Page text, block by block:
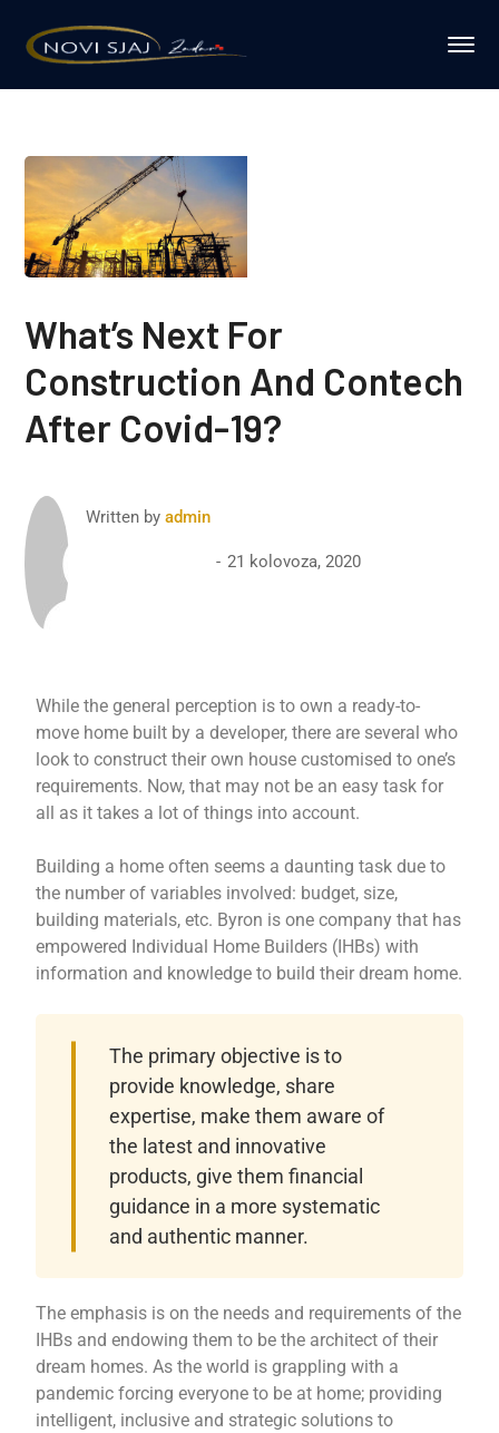
What’s Next For
Construction And Contech
After Covid-19?
Written by admin
21 kolovoza, 2020
While the general perception is to own a ready-to-
move home built by a developer, there are several who
look to construct their own house customised to one’s
requirements. Now, that may not be an easy task for
all as it takes a lot of things into account.
Building a home often seems a daunting task due to
the number of variables involved: budget, size,
building materials, etc. Byron is one company that has
empowered Individual Home Builders (IHBs) with
information and knowledge to build their dream home.
The primary objective is to
provide knowledge, share
expertise, make them aware of
the latest and innovative
products, give them financial
guidance in a more systematic
and authentic manner.
The emphasis is on the needs and requirements of the
IHBs and endowing them to be the architect of their
dream homes. As the world is grappling with a
pandemic forcing everyone to be at home; providing
intelligent, inclusive and strategic solutions to